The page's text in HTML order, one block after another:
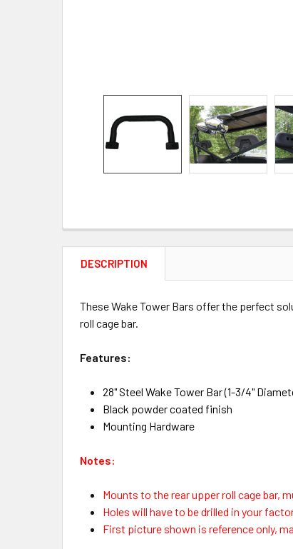
DESCRIPTION
These Wake Tower Bars offer the perfect
roll cage bar.
Features:
28" Steel Wake Tower Bar (1-3/4"
Black powder coated finish
Mounting Hardware
Notes:
Mounts to the rear upper roll cage bar,
Holes will have to be drilled in your
First picture shown is reference only,